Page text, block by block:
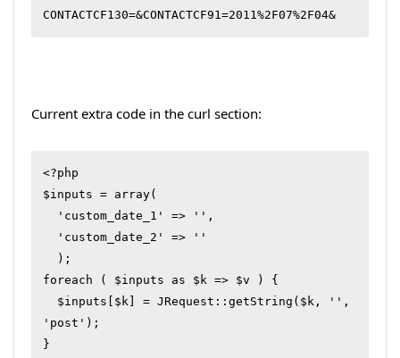
CONTACTCF130=&CONTACTCF91=2011%2F07%2F04&
Current extra code in the curl section:
<?php
$inputs = array(
foreach ( $inputs as $k => $v ) {
'post');
}